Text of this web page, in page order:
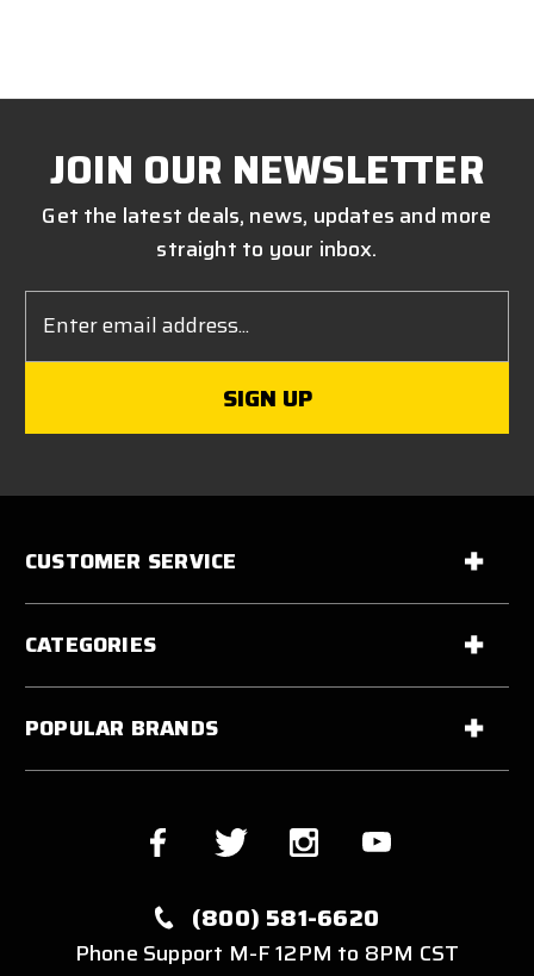
JOIN OUR NEWSLETTER
Get the latest deals, news, updates and more
straight to your inbox.
Address
CUSTOMER SERVICE
CATEGORIES
POPULAR BRANDS
(800) 581-6620
Phone Support M-F 12PM to 8PM CST